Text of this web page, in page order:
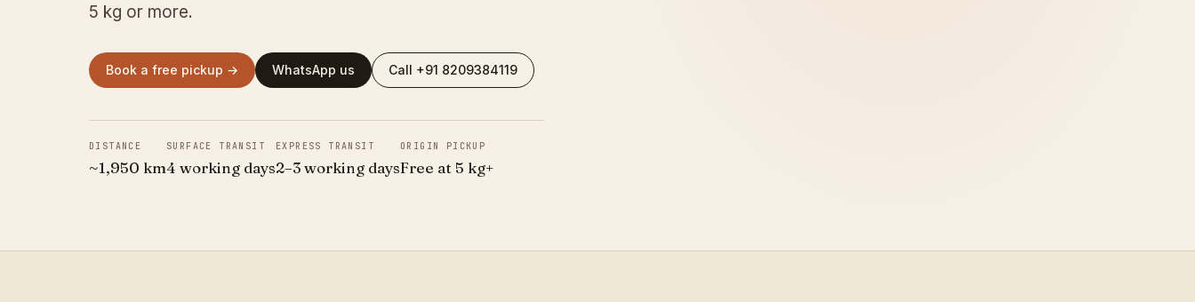
5 kg or more.
Book a free pickup → WhatsApp us Call +91 8209384119
DISTANCE
~1,950 km
SURFACE TRANSIT
4 working days
EXPRESS TRANSIT
2–3 working days
ORIGIN PICKUP
Free at 5 kg+